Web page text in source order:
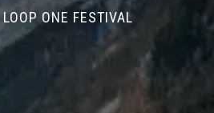
LOOP ONE FESTIVAL